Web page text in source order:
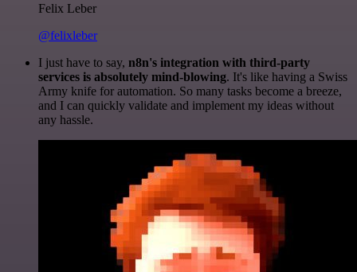
Felix Leber
@felixleber
I just have to say, n8n's integration with third-party
services is absolutely mind-blowing. It's like having a Swiss
Army knife for automation. So many tasks become a breeze,
and I can quickly validate and implement my ideas without
any hassle.